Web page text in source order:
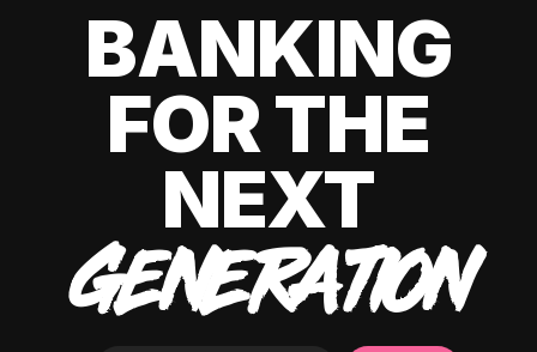
BANKING
FOR THE
NEXT
GENERATION